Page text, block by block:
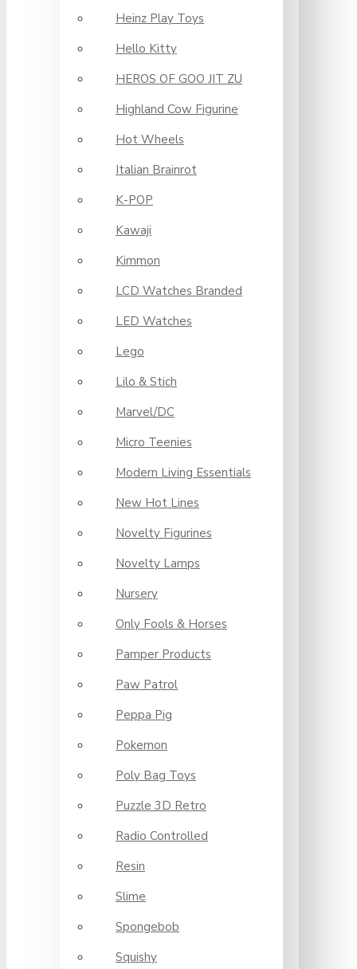
Heinz Play Toys
Hello Kitty
HEROS OF GOO JIT ZU
Highland Cow Figurine
Hot Wheels
Italian Brainrot
K-POP
Kawaji
Kimmon
LCD Watches Branded
LED Watches
Lego
Lilo & Stich
Marvel/DC
Micro Teenies
Modern Living Essentials
New Hot Lines
Novelty Figurines
Novelty Lamps
Nursery
Only Fools & Horses
Pamper Products
Paw Patrol
Peppa Pig
Pokemon
Poly Bag Toys
Puzzle 3D Retro
Radio Controlled
Resin
Slime
Spongebob
Squishy